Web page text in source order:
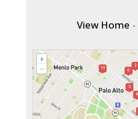
View Home -